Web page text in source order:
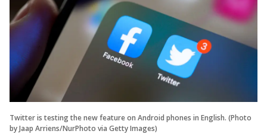
Twitter is testing the new feature on Android phones in English. (Photo
by Jaap Arriens/NurPhoto via Getty Images)